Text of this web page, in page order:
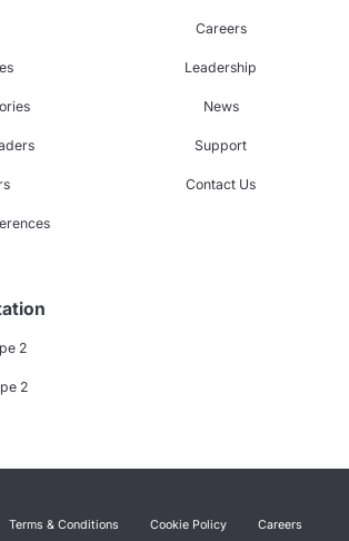
Careers
Leadership
News
Support
Contact Us
2
2
Terms & Conditions Cookie Policy Careers